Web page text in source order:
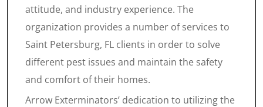
attitude, and industry experience. The
organization provides a number of services to
Saint Petersburg, FL clients in order to solve
different pest issues and maintain the safety
and comfort of their homes.
Arrow Exterminators’ dedication to utilizing the